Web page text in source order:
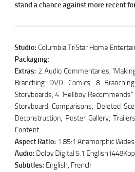
stand a chance against more recent
Studio: Columbia TriStar Home
Packaging:
Extras: 2 Audio Commentaries,
Branching DVD Comics, 8
Storyboards, 4 ‘Hellboy
Storyboard Comparisons, Deleted
Deconstruction, Poster Gallery,
Content
Aspect Ratio: 1.85:1 Anamorphic
Audio: Dolby Digital 5.1 English
Subtitles: English, French